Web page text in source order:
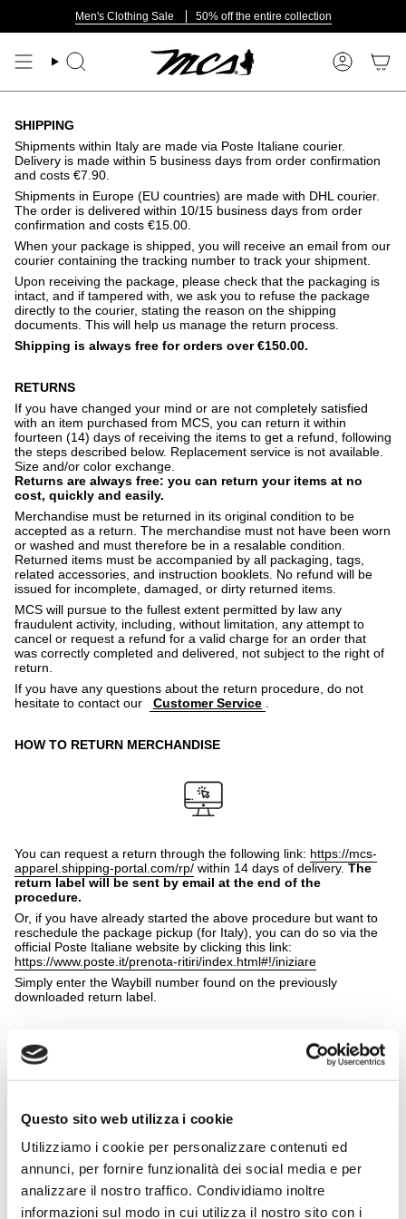
Questo sito web utilizza i cookie
Utilizziamo i cookie per personalizzare contenuti ed
annunci, per fornire funzionalità dei social media e per
analizzare il nostro traffico. Condividiamo inoltre
informazioni sul modo in cui utilizza il nostro sito con i
content
Men's Clothing Sale 50% off the entire collection
Search Account
SHIPPING
Shipments within Italy are made via Poste Italiane courier.
Delivery is made within 5 business days from order confirmation
and costs €7.90.
Shipments in Europe (EU countries) are made with DHL courier.
The order is delivered within 10/15 business days from order
confirmation and costs €15.00.
When your package is shipped, you will receive an email from our
courier containing the tracking number to track your shipment.
Upon receiving the package, please check that the packaging is
intact, and if tampered with, we ask you to refuse the package
directly to the courier, stating the reason on the shipping
documents. This will help us manage the return process.
Shipping is always free for orders over €150.00.
RETURNS
If you have changed your mind or are not completely satisfied
with an item purchased from MCS, you can return it within
fourteen (14) days of receiving the items to get a refund, following
the steps described below. Replacement service is not available.
Size and/or color exchange.
Returns are always free: you can return your items at no
cost, quickly and easily.
Merchandise must be returned in its original condition to be
accepted as a return. The merchandise must not have been worn
or washed and must therefore be in a resalable condition.
Returned items must be accompanied by all packaging, tags,
related accessories, and instruction booklets. No refund will be
issued for incomplete, damaged, or dirty returned items.
MCS will pursue to the fullest extent permitted by law any
fraudulent activity, including, without limitation, any attempt to
cancel or request a refund for a valid charge for an order that
was correctly completed and delivered, not subject to the right of
return.
If you have any questions about the return procedure, do not
hesitate to contact our
Customer Service
HOW TO RETURN MERCHANDISE
You can request a return through the following link: https://mcs-
apparel.shipping-portal.com/rp/ within 14 days of delivery. The
return label will be sent by email at the end of the
procedure.
Or, if you have already started the above procedure but want to
reschedule the package pickup (for Italy), you can do so via the
official Poste Italiane website by clicking this link:
https://www.poste.it/prenota-ritiri/index.html#!/iniziare
Simply enter the Waybill number found on the previously
downloaded return label.
shipping labels, then you can wait for the courier pickup or drop
Please remember that size and/or color and model
exchanges are NOT allowed; only online returns are
possible.
Prepare the package carefully by placing the items in their